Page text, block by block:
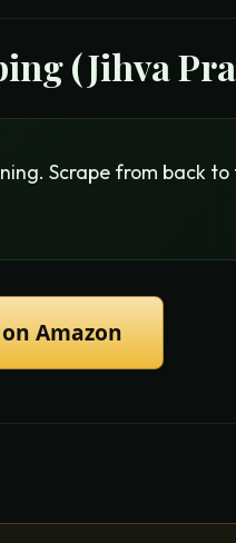
(Jihva
Scrape from back
Amazon